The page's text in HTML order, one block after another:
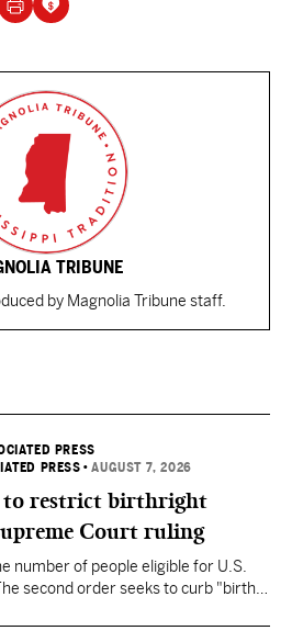
TRIBUNE
by Magnolia Tribune staff.
PRESS
PRESS •AUGUST 7, 2026
to restrict birthright
Court ruling
number of people eligible for U.S.
second order seeks to curb "birth
U.S.